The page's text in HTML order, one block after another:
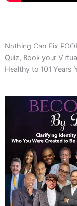
Nothing Can Fix
Quiz, Book your
Healthy to 101 Years